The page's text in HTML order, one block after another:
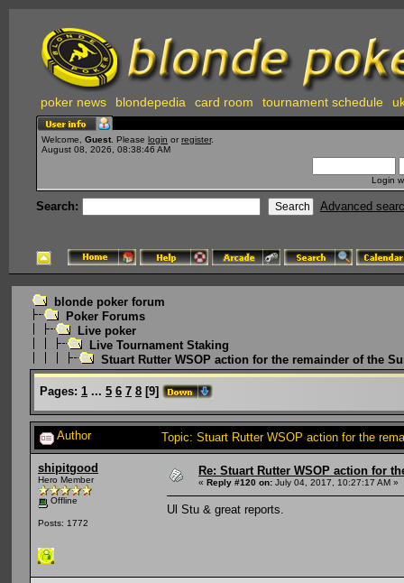
poker news blondepedia card room tournament schedule
Welcome, Guest . Please login or register.
August 08, 2026, 08:38:46 AM
Login
Search: Advanced
blonde poker forum
Poker Forums
Live poker
Live Tournament Staking
Stuart Rutter WSOP action for the remainder of the
Pages: 1 ... 5 6 7 8 [9]
Author Topic: Stuart Rutter WSOP action for the
shipitgood
Hero Member
Offline
Posts: 1772
Re: Stuart Rutter WSOP action for
« Reply #120 on: July 04, 2017, 10:27:17 AM »
Ul Stu & great reports.